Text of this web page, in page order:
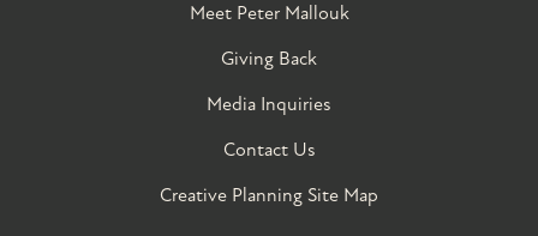
Meet Peter Mallouk
Giving Back
Media Inquiries
Contact Us
Creative Planning Site Map